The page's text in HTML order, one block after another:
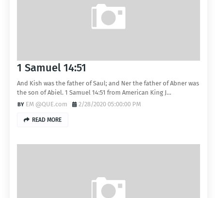
1 Samuel 14:51
And Kish was the father of Saul; and Ner the father of Abner was
the son of Abiel. 1 Samuel 14:51 from American King J…
EM @QUE.com
2/28/2020 05:00:00 PM
READ MORE